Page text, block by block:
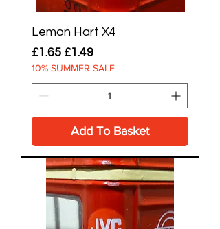
Lemon Hart X4
Regular Price
£1.65 Sale Price
£1.49
10% SUMMER SALE
Add To Basket